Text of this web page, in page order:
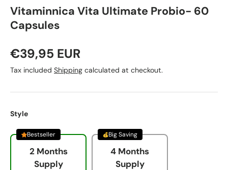
Vitaminnica Vita Ultimate Probio- 60
Capsules
€39,95 EUR
Tax included Shipping calculated at checkout.
Style
2 Months
Supply
Bestseller
4 Months
Supply
Big Saving